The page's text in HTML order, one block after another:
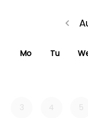
keyboard_arrow_left
Mo Tu
3 4 5